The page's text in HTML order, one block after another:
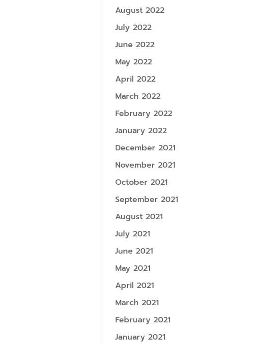
August 2022
July 2022
June 2022
May 2022
April 2022
March 2022
February 2022
January 2022
December 2021
November 2021
October 2021
September 2021
August 2021
July 2021
June 2021
May 2021
April 2021
March 2021
February 2021
January 2021